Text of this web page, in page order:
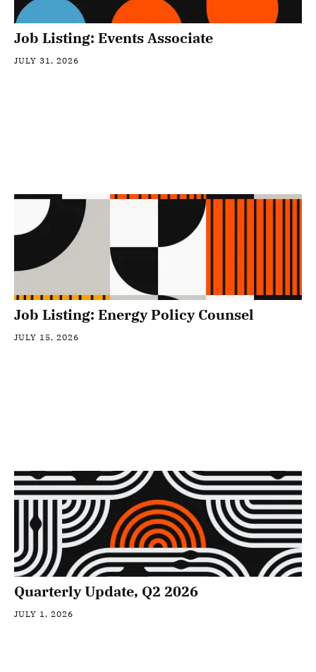
Job Listing: Events Associate
JULY 31, 2026
Job Listing: Energy Policy Counsel
JULY 15, 2026
Quarterly Update, Q2 2026
JULY 1, 2026